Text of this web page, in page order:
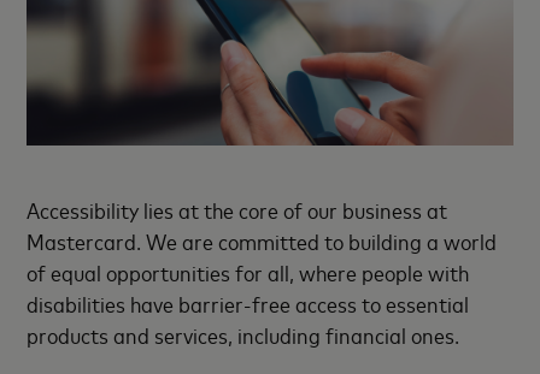
Accessibility lies at the core of our business at
Mastercard. We are committed to building a world
of equal opportunities for all, where people with
disabilities have barrier-free access to essential
products and services, including financial ones.